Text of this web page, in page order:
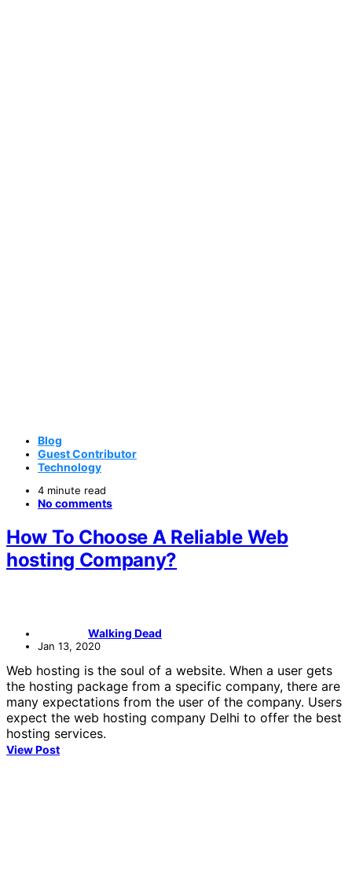
Blog
Guest Contributor
Technology
4 minute read
No comments
How To Choose A Reliable Web
hosting Company?
Walking Dead
Jan 13, 2020
Web hosting is the soul of a website. When a user gets
the hosting package from a specific company, there are
many expectations from the user of the company. Users
expect the web hosting company Delhi to offer the best
hosting services.
View Post